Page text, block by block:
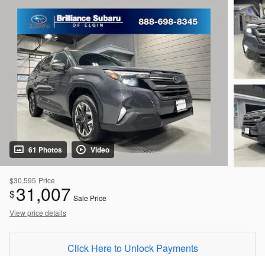
61 Photos Video
$30,595 Price
$31,007 Sale Price
View price details
Click Here to Unlock Payments